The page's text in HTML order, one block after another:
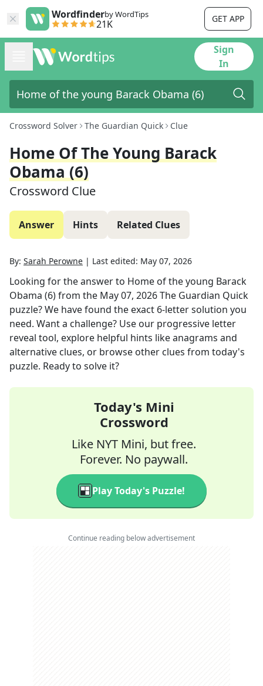
Wordfinderby WordTips
21K GET APP
Sign
In
Crossword Solver The Guardian Quick Clue
Home Of The Young Barack
Obama (6)
Crossword Clue
Answer Hints Related Clues
By: Sarah Perowne | Last edited: May 07, 2026
Looking for the answer to Home of the young Barack
Obama (6)from the May 07, 2026The Guardian Quick
puzzle? We have found the exact 6-letter solution you
need. Want a challenge? Use our progressive letter
reveal tool, explore helpful hints like anagrams and
alternative clues, or browse other clues from today's
puzzle. Ready to solve it?
Today's Mini
Crossword
Like NYT Mini, but free.
Forever. No paywall.
Play Today's Puzzle!
Continue reading below advertisement